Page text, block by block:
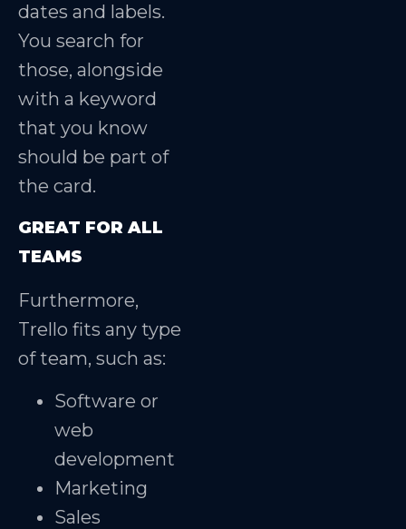
dates and labels.
You search for
those, alongside
with a keyword
that you know
should be part of
the card.
GREAT FOR ALL
TEAMS
Furthermore,
Trello fits any type
of team, such as:
Software or
web
development
Marketing
Sales